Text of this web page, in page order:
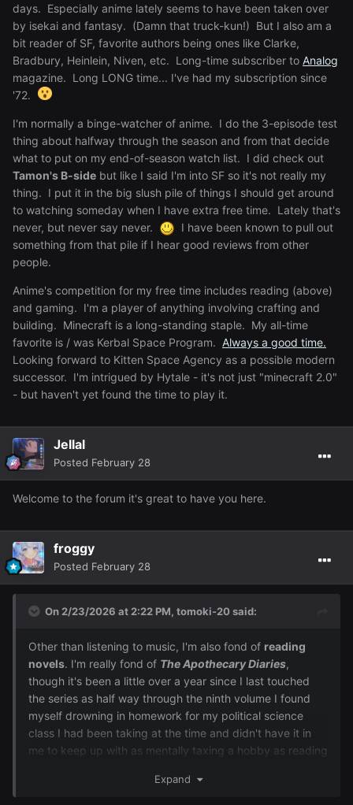
days. Especially anime lately seems to have been taken over
by isekai and fantasy. (Damn that truck-kun!) But I also am a
bit reader of SF, favorite authors being ones like Clarke,
Bradbury, Heinlein, Niven, etc. Long-time subscriber to Analog
magazine. Long LONG time... I've had my subscription since
'72.
I'm normally a binge-watcher of anime. I do the 3-episode test
thing about halfway through the season and from that decide
what to put on my end-of-season watch list. I did check out
Tamon's B-side but like I said I'm into SF so it's not really my
thing. I put it in the big slush pile of things I should get around
to watching someday when I have extra free time. Lately that's
never, but never say never.
I have been known to pull out
something from that pile if I hear good reviews from other
people.
Anime's competition for my free time includes reading (above)
and gaming. I'm a player of anything involving crafting and
building. Minecraft is a long-standing staple. My all-time
favorite is / was Kerbal Space Program. Always a good time.
Looking forward to Kitten Space Agency as a possible modern
successor. I'm intrigued by Hytale - it's not just "minecraft 2.0"
- but haven't yet found the time to play it.
Jellal
Posted February 28
Welcome to the forum it's great to have you here.
froggy
Posted February 28
On 2/23/2026 at 2:22 PM, tomoki-20said:
Other than listening to music, I'm also fond of reading
novels. I'm really fond of The Apothecary Diaries,
though it's been a little over a year since I last touched
the series as half way through the ninth volume I found
myself drowning in homework for my political science
class I had been taking at the time and didn't have it in
me to keep up with as mentally taxing a hobby as reading
Expand